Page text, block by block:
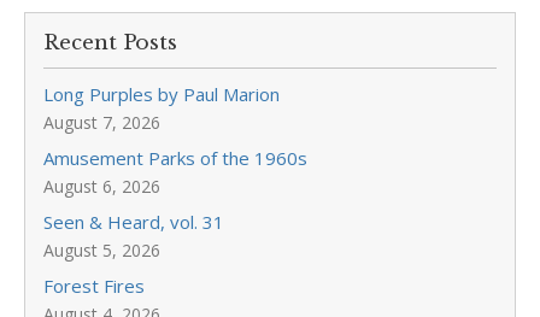
Recent Posts
Long Purples by Paul Marion
August 7, 2026
Amusement Parks of the 1960s
August 6, 2026
Seen & Heard, vol. 31
August 5, 2026
Forest Fires